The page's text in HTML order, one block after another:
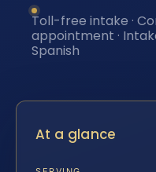
Toll-free intake ·
appointment ·
Spanish
At a glance